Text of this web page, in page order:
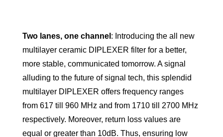
Two lanes, one channel : Introducing the all new
multilayer ceramic DIPLEXER filter for a better,
more stable, communicated tomorrow. A signal
alluding to the future of signal tech, this splendid
multilayer DIPLEXER offers frequency ranges
from 617 till 960 MHz and from 1710 till 2700 MHz
respectively. Moreover, return loss values are
equal or greater than 10dB. Thus, ensuring low